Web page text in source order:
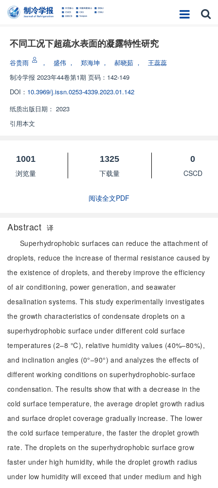
不同工况下超疏水表面的凝露特性研究
谷贵雨 ， 盛伟 ， 郑海坤 ， 郝晓茹 ，
王蕊蕊
制冷学报 2023年44卷第1期 页码：142-149
DOI： 10.3969/j.issn.0253-4339.2023.01.142
纸质出版日期： 2023
引用本文
1001
浏览量
1325
下载量
0
CSCD
阅读全文PDF
Abstract 译
Superhydrophobic surfaces can reduce the attachment of
droplets, reduce the increase of thermal resistance caused by
the existence of droplets, and thereby improve the efficiency
of air conditioning, power generation, and seawater
desalination systems. This study experimentally investigates
the growth characteristics of condensate droplets on a
superhydrophobic surface under different cold surface
temperatures (2–8 ℃), relative humidity values (40%–80%),
and inclination angles (0°–90°) and analyzes the effects of
different working conditions on superhydrophobic-surface
condensation. The results show that with a decrease in the
cold surface temperature, the average droplet growth radius
and surface droplet coverage gradually increase. The lower
the cold surface temperature, the faster the droplet growth
rate. The droplets on the superhydrophobic surface grow
faster under high humidity, while the droplet growth radius
under low humidity will exceed that under medium and high